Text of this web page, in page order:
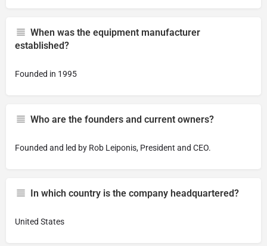
When was the equipment manufacturer
established?
Founded in 1995
Who are the founders and current owners?
Founded and led by Rob Leiponis, President and CEO.
In which country is the company headquartered?
United States